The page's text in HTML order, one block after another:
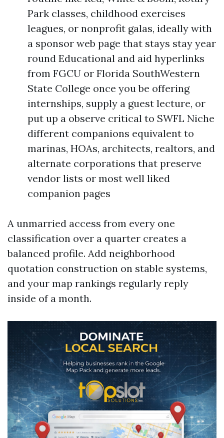
Park classes, childhood exercises
leagues, or nonprofit galas, ideally with
a sponsor web page that stays stay year
round Educational and aid hyperlinks
from FGCU or Florida SouthWestern
State College once you be offering
internships, supply a guest lecture, or
put up a observe critical to SWFL Niche
different companions equivalent to
marinas, HOAs, architects, realtors, and
alternate corporations that preserve
vendor lists or most well liked
companion pages
A unmarried access from every one
classification over a quarter creates a
balanced profile. Add neighborhood
quotation construction on stable systems,
and your map rankings regularly reply
inside of a month.